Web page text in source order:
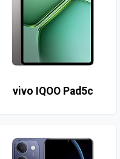
vivo IQOO Pad5c